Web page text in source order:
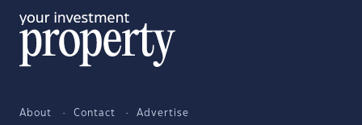
About Contact Advertise